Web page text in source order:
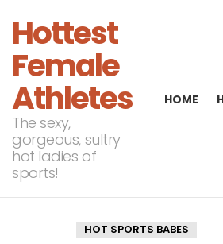
Hottest
Female
Athletes
The sexy,
gorgeous, sultry
hot ladies of
sports!
HOME
HOT SPORTS BABES